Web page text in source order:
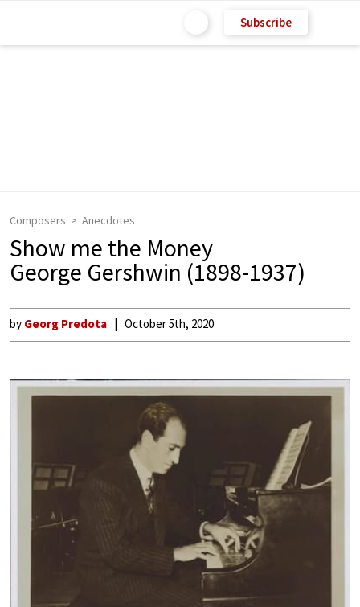
Subscribe
Composers Anecdotes
Show me the Money
George Gershwin (1898-1937)
by Georg Predota October 5th, 2020